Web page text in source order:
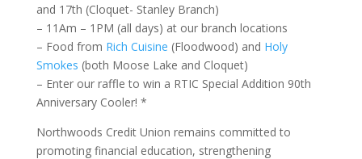
and 17th (Cloquet- Stanley Branch)
– 11Am – 1PM (all days) at our branch locations
– Food from Rich Cuisine (Floodwood) and Holy
Smokes (both Moose Lake and Cloquet)
– Enter our raffle to win a RTIC Special Addition 90th
Anniversary Cooler! *
Northwoods Credit Union remains committed to
promoting financial education, strengthening